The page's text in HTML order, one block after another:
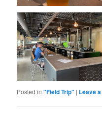
Posted in "Field Trip" | Leave